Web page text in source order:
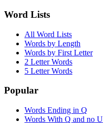
Word Lists
All Word Lists
Words by Length
Words by First Letter
2 Letter Words
5 Letter Words
Popular
Words Ending in Q
Words With Q and no U